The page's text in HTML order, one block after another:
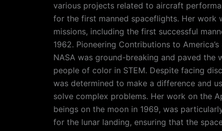
various projects related to aircraft
for the first manned spaceflights. Her work
missions, including the first successful
1962. Pioneering Contributions to
NASA was ground-breaking and paved
people of color in STEM. Despite facing
was determined to make a difference and
solve complex problems. Her work on the
beings on the moon in 1969, was
for the lunar landing, ensuring that the